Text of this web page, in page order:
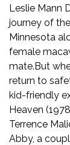
Leslie Mann
journey of
Minnesota
female
mate.But
return to
kid-friendly
Heaven
Terrence
Abby, a